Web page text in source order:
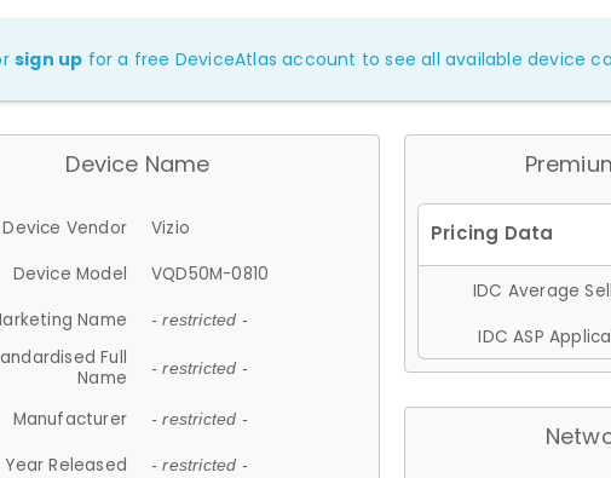
sign up for a free DeviceAtlas account to see all available device
Device Name
Device Vendor
Vizio
Device Model
VQD50M-0810
Name
- restricted -
Full
Name
- restricted -
Manufacturer - restricted -
Year Released - restricted -
IDC Average
IDC ASP